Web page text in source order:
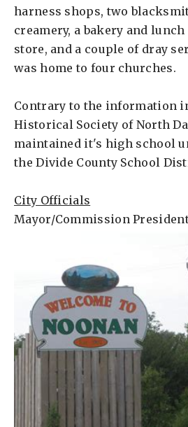
harness shops, two
creamery, a bakery and lunch
store, and a couple of dray
was home to four churches.
Contrary to the information
Historical Society of North
maintained it's high school
the Divide County School
City Officials
Mayor/Commission